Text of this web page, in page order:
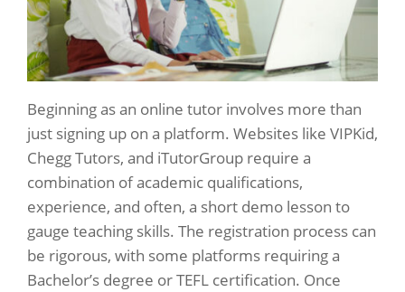
Beginning as an online tutor involves more than
just signing up on a platform. Websites like VIPKid,
Chegg Tutors, and iTutorGroup require a
combination of academic qualifications,
experience, and often, a short demo lesson to
gauge teaching skills. The registration process can
be rigorous, with some platforms requiring a
Bachelor’s degree or TEFL certification. Once